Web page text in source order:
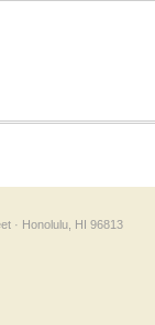
please contact us
· Honolulu, HI 96813